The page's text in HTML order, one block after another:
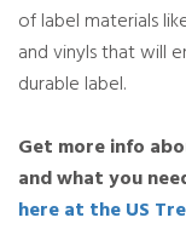
of label materials
and vinyls that will
durable label.
Get more info
and what you
here at the US